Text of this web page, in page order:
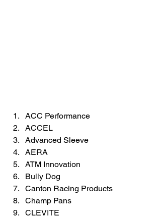
ACC Performance
ACCEL
Advanced Sleeve
AERA
ATM Innovation
Bully Dog
Canton Racing Products
Champ Pans
CLEVITE